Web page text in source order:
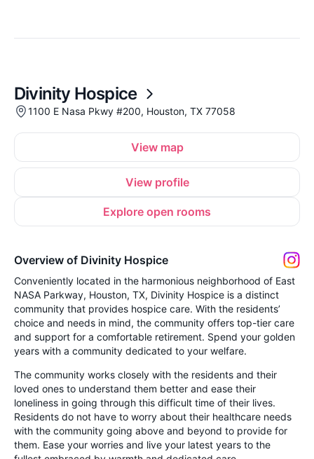
Divinity Hospice
1100 E Nasa Pkwy #200, Houston, TX 77058
View map
View profile
Explore open rooms
Overview of Divinity Hospice
Conveniently located in the harmonious neighborhood of East
NASA Parkway, Houston, TX, Divinity Hospice is a distinct
community that provides hospice care. With the residents’
choice and needs in mind, the community offers top-tier care
and support for a comfortable retirement. Spend your golden
years with a community dedicated to your welfare.
The community works closely with the residents and their
loved ones to understand them better and ease their
loneliness in going through this difficult time of their lives.
Residents do not have to worry about their healthcare needs
with the community going above and beyond to provide for
them. Ease your worries and live your latest years to the